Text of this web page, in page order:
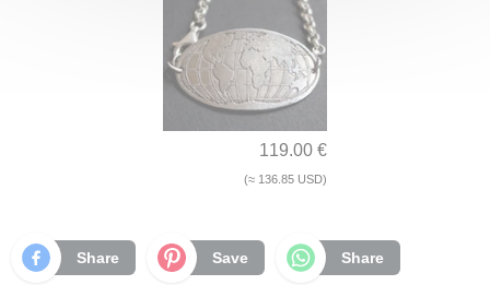
119.00 €
(≈ 136.85 USD)
Share Save Share